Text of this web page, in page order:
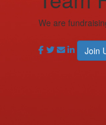
We are
Join